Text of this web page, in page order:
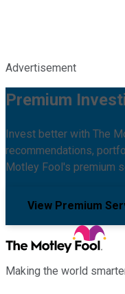
Advertisement
Premium
Invest better with The
recommendations,
Motley Fool's premium
View Premium
Making the world